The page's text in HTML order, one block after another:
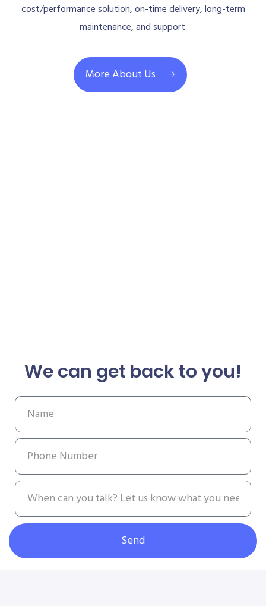
cost/performance solution, on-time delivery, long-term
maintenance, and support.
More About Us
We can get back to you!
Send